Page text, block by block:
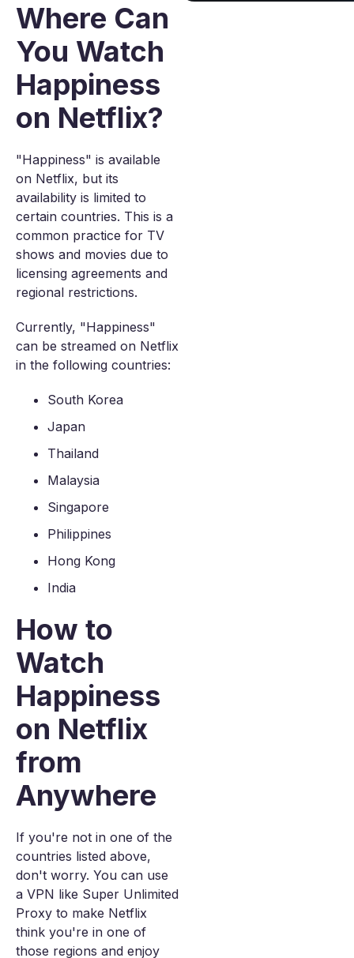
Where Can
You Watch
Happiness
on Netflix?
"Happiness" is available
on Netflix, but its
availability is limited to
certain countries. This is a
common practice for TV
shows and movies due to
licensing agreements and
regional restrictions.
Currently, "Happiness"
can be streamed on Netflix
in the following countries:
South Korea
Japan
Thailand
Malaysia
Singapore
Philippines
Hong Kong
India
How to
Watch
Happiness
on Netflix
from
Anywhere
If you're not in one of the
countries listed above,
don't worry. You can use
a VPN like Super Unlimited
Proxy to make Netflix
think you're in one of
those regions and enjoy